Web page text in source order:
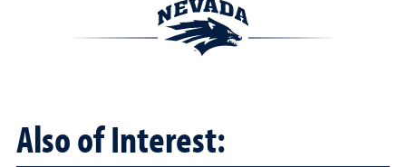
Also of Interest: